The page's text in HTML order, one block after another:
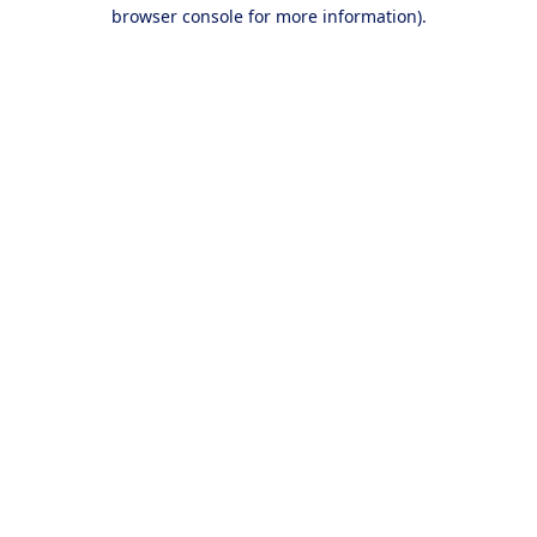
browser console for more information).